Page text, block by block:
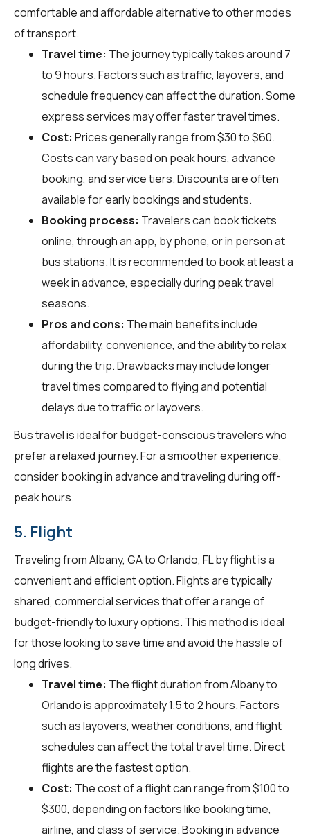
comfortable and affordable alternative to other modes
of transport.
Travel time: The journey typically takes around 7
to 9 hours. Factors such as traffic, layovers, and
schedule frequency can affect the duration. Some
express services may offer faster travel times.
Cost: Prices generally range from $30 to $60.
Costs can vary based on peak hours, advance
booking, and service tiers. Discounts are often
available for early bookings and students.
Booking process: Travelers can book tickets
online, through an app, by phone, or in person at
bus stations. It is recommended to book at least a
week in advance, especially during peak travel
seasons.
Pros and cons: The main benefits include
affordability, convenience, and the ability to relax
during the trip. Drawbacks may include longer
travel times compared to flying and potential
delays due to traffic or layovers.
Bus travel is ideal for budget-conscious travelers who
prefer a relaxed journey. For a smoother experience,
consider booking in advance and traveling during off-
peak hours.
5. Flight
Traveling from Albany, GA to Orlando, FL by flight is a
convenient and efficient option. Flights are typically
shared, commercial services that offer a range of
budget-friendly to luxury options. This method is ideal
for those looking to save time and avoid the hassle of
long drives.
Travel time: The flight duration from Albany to
Orlando is approximately 1.5 to 2 hours. Factors
such as layovers, weather conditions, and flight
schedules can affect the total travel time. Direct
flights are the fastest option.
Cost: The cost of a flight can range from $100 to
$300, depending on factors like booking time,
airline, and class of service. Booking in advance